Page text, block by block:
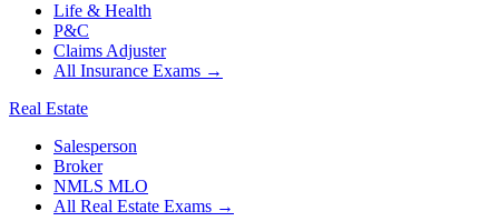
Life & Health
P&C
Claims Adjuster
All Insurance Exams →
Real Estate
Salesperson
Broker
NMLS MLO
All Real Estate Exams →